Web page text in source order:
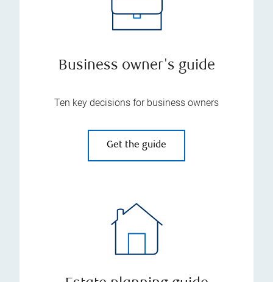
Business owner's guide
Ten key decisions for business owners
Get the guide